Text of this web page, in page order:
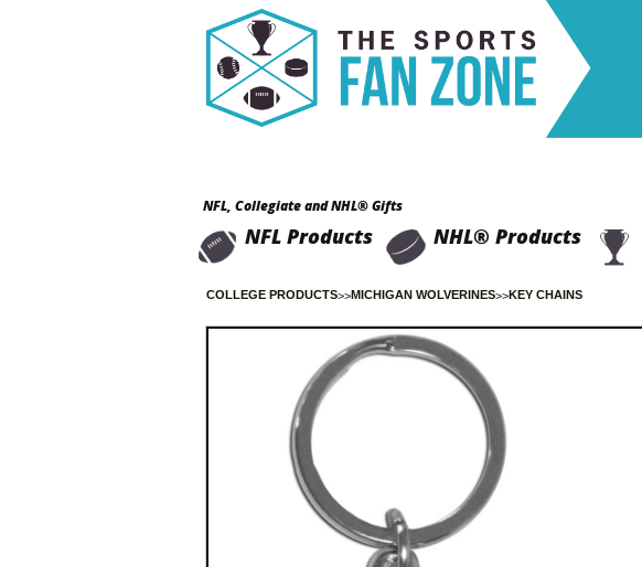
NFL, Collegiate and NHL® Gifts
NFL Products NHL® Products
COLLEGE PRODUCTS MICHIGAN WOLVERINES KEY CHAINS